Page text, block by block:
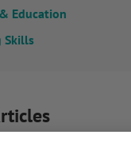
Education
Skills